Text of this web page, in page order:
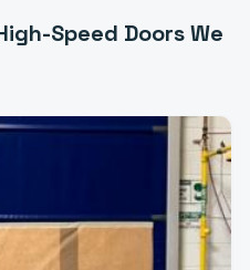
Speed DoorsWe